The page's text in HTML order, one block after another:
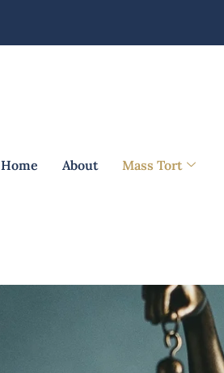
Home About Mass Tort